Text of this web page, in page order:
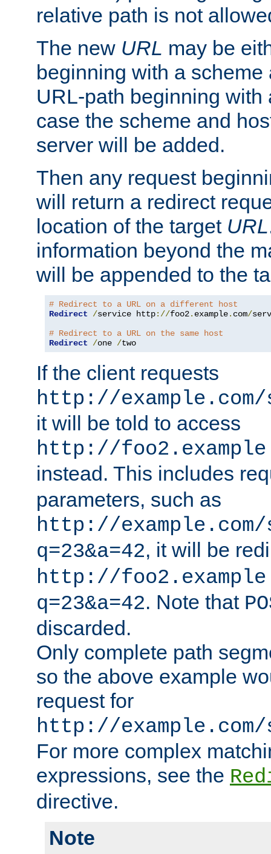
relative path is not
The new URL may be
beginning with a
URL-path beginning with
case the scheme and
server will be added.
Then any request
will return a redirect
location of the target URL
information beyond the
will be appended to the
# Redirect to a URL on a different host
Redirect
/service http://foo2. example. com/
# Redirect to a URL on the same host
Redirect
/one /two
If the client requests
http://
it will be told to access
http://
instead. This includes
parameters, such as
http://
q=23&a=42, it will be
http://
q=23&a=42. Note that
discarded.
Only complete path
so the above example
request for
http://
For more complex
expressions, see the
directive.
Note